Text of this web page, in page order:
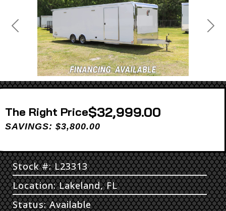
Previous Next
Price$32,999.00
SAVINGS: $3,800.00
Stock #: L23313
Location: Lakeland, FL
Status: Available